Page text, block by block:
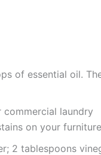
of essential oil.
laundry
on your
2 tablespoons